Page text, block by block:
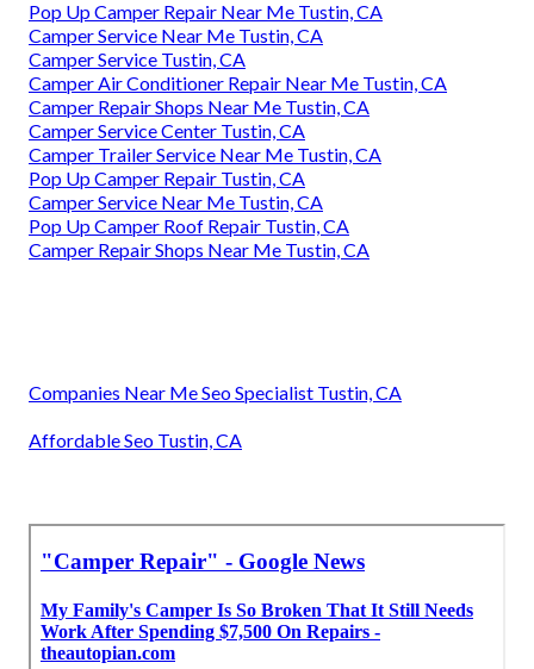
Pop Up Camper Repair Near Me Tustin, CA
Camper Service Near Me Tustin, CA
Camper Service Tustin, CA
Camper Air Conditioner Repair Near Me Tustin, CA
Camper Repair Shops Near Me Tustin, CA
Camper Service Center Tustin, CA
Camper Trailer Service Near Me Tustin, CA
Pop Up Camper Repair Tustin, CA
Camper Service Near Me Tustin, CA
Pop Up Camper Roof Repair Tustin, CA
Camper Repair Shops Near Me Tustin, CA
Companies Near Me Seo Specialist Tustin, CA
Affordable Seo Tustin, CA